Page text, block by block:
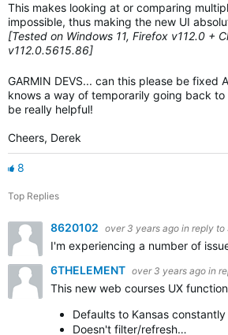
This makes looking at or comparing
impossible, thus making the new UI
[Tested on Windows 11, Firefox v112.0 +
v112.0.5615.86]
GARMIN DEVS... can this please be fixed
knows a way of temporarily going back
be really helpful!
Cheers, Derek
8
Top Replies
8620102 over 3 years ago in reply to
I'm experiencing a number of
6THELEMENT over 3 years ago in
This new web courses UX
Defaults to Kansas constantly
Doesn't filter/refresh…